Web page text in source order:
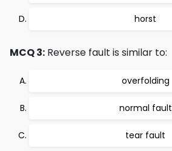
horst
MCQ 3: Reverse fault is similar to:
overfolding
normal fault
tear fault